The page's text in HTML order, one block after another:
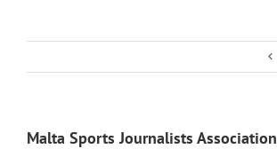
Malta Sports Journalists Association